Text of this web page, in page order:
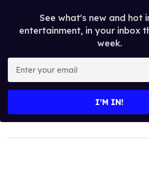
See what's new and hot
entertainment, in your inbox
week.
your
I’M IN!